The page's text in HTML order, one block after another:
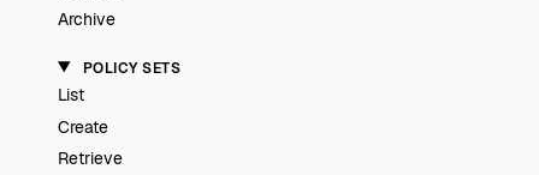
Archive
POLICY SETS
List
Create
Retrieve